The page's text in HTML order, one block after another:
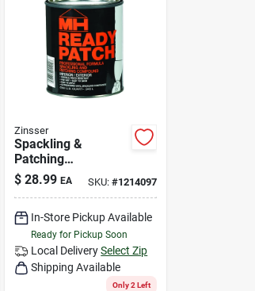
Zinsser
Spackling &
Patching
Compound, 1-qt.
$ 28.99 EA SKU: #1214097
In-Store Pickup Available
Ready for Pickup Soon
Local Delivery Select Zip
Shipping Available
Only 2 Left